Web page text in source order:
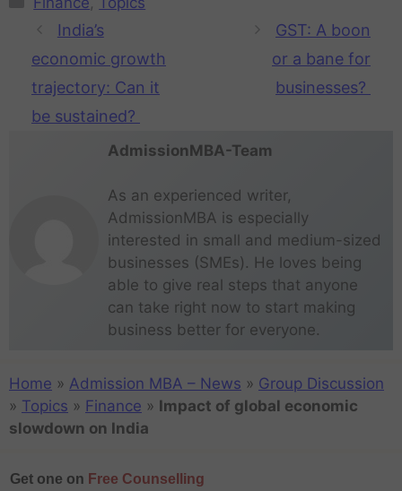
India’s
economic growth
trajectory: Can it
be sustained?
GST: A boon
or a bane for
businesses?
AdmissionMBA-Team
As an experienced writer,
AdmissionMBA is especially
interested in small and medium-sized
businesses (SMEs). He loves being
able to give real steps that anyone
can take right now to start making
business better for everyone.
Home » Admission MBA – News » Group Discussion
» Topics » Finance » Impact of global economic
slowdown on India
Get one on Free Counselling